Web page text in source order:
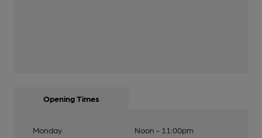
Opening Times
Monday Noon - 11:00pm